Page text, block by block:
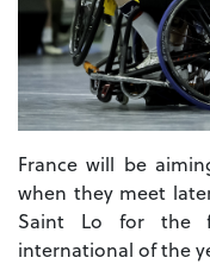
France will be
when they meet
Saint Lo for the
international of the